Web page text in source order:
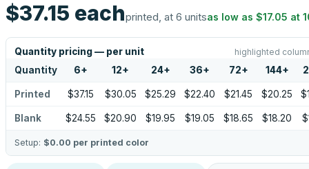
$37.15 eachprinted, at 6 unitsas low as $17.05 at
Quantity pricing — per unit highlighted
Quantity 6+ 12+ 24+ 36+ 72+ 144+
Printed $37.15 $30.05 $25.29 $22.40 $21.45 $20.25
Blank $24.55 $20.90 $19.95 $19.05 $18.65 $18.20
Setup: $0.00 per printed color